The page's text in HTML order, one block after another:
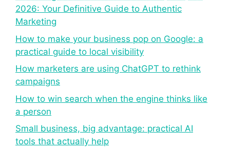
2026: Your Definitive Guide to Authentic
Marketing
How to make your business pop on Google: a
practical guide to local visibility
How marketers are using ChatGPT to rethink
campaigns
How to win search when the engine thinks like
a person
Small business, big advantage: practical AI
tools that actually help